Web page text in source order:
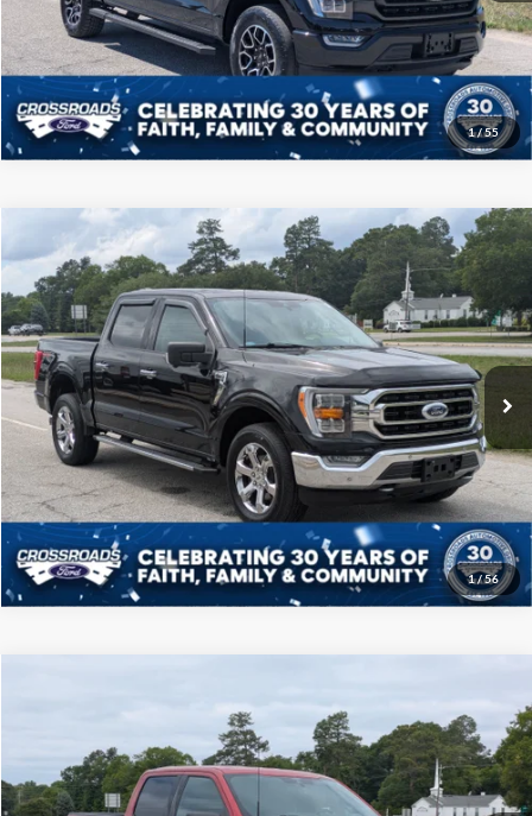
1/55
Get More Details
1/56
2021 Ford F-150XLT
Price Drop
Crossroads Ford of Sumter
VIN:1FTFW1E57MKD96800Stock:T6069AModel:W1E
Available 60,849 mi Ext.
$39,208
CROSSROADS PRICE
Less
Admin Fee $225
Click To Call
Get More Details
Compare Vehicle
Crossroads Ford of Sumter
VIN:1FTFW1E89NFB09459 Stock: Model:W1E
$40,208
CROSSROADS PRICE
Less
Admin Fee $225